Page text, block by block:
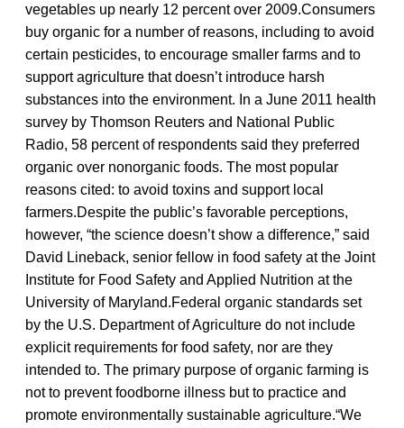
vegetables up nearly 12 percent over 2009.Consumers
buy organic for a number of reasons, including to avoid
certain pesticides, to encourage smaller farms and to
support agriculture that doesn’t introduce harsh
substances into the environment. In a June 2011 health
survey by Thomson Reuters and National Public
Radio, 58 percent of respondents said they preferred
organic over nonorganic foods. The most popular
reasons cited: to avoid toxins and support local
farmers.Despite the public’s favorable perceptions,
however, “the science doesn’t show a difference,” said
David Lineback, senior fellow in food safety at the Joint
Institute for Food Safety and Applied Nutrition at the
University of Maryland.Federal organic standards set
by the U.S. Department of Agriculture do not include
explicit requirements for food safety, nor are they
intended to. The primary purpose of organic farming is
not to prevent foodborne illness but to practice and
promote environmentally sustainable agriculture.“We